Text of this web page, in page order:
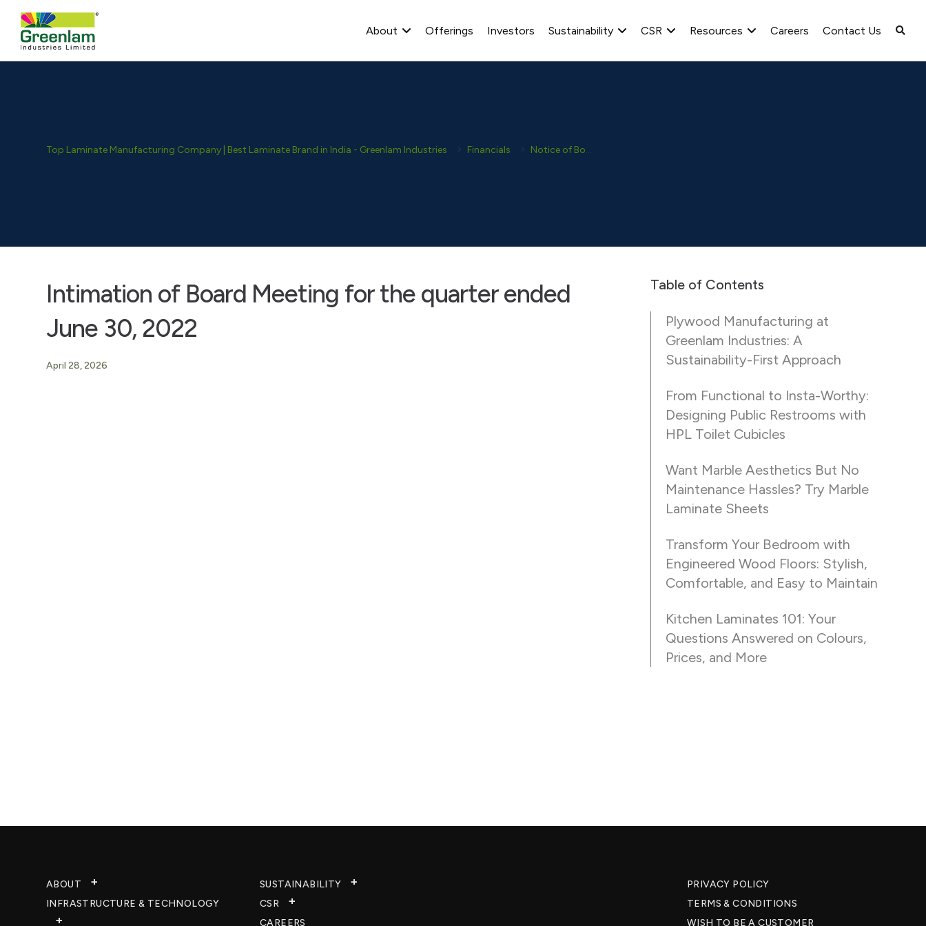
About Offerings Investors Sustainability CSR Resources Careers Contact Us
Top Laminate Manufacturing Company | Best Laminate Brand in India - Greenlam Industries Financials Notice of Board Meetings
Intimation of Board Meeting for the quarter ended
June 30, 2022
April 28, 2026
Table of Contents
Plywood Manufacturing at
Greenlam Industries: A
Sustainability-First Approach
From Functional to Insta-Worthy:
Designing Public Restrooms with
HPL Toilet Cubicles
Want Marble Aesthetics But No
Maintenance Hassles? Try Marble
Laminate Sheets
Transform Your Bedroom with
Engineered Wood Floors: Stylish,
Comfortable, and Easy to Maintain
Kitchen Laminates 101: Your
Questions Answered on Colours,
Prices, and More
ABOUT
INFRASTRUCTURE & TECHNOLOGY​
SUSTAINABILITY
CSR
CAREERS​
PRIVACY POLICY
TERMS & CONDITIONS
WISH TO BE A CUSTOMER​